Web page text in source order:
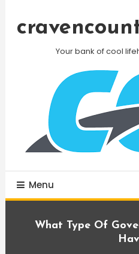
Your bank of cool
Menu
What Type Of